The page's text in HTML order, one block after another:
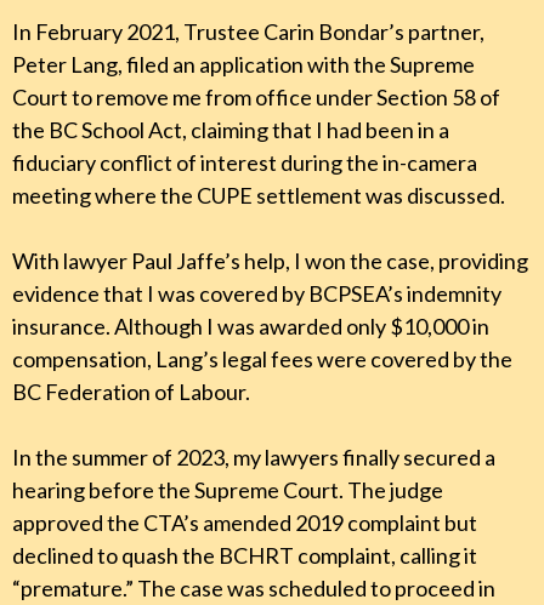
In February 2021, Trustee Carin Bondar’s partner,
Peter Lang, filed an application with the Supreme
Court to remove me from office under Section 58 of
the BC School Act, claiming that I had been in a
fiduciary conflict of interest during the in-camera
meeting where the CUPE settlement was discussed.
With lawyer Paul Jaffe’s help, I won the case, providing
evidence that I was covered by BCPSEA’s indemnity
insurance. Although I was awarded only $10,000 in
compensation, Lang’s legal fees were covered by the
BC Federation of Labour.
In the summer of 2023, my lawyers finally secured a
hearing before the Supreme Court. The judge
approved the CTA’s amended 2019 complaint but
declined to quash the BCHRT complaint, calling it
“premature.” The case was scheduled to proceed in